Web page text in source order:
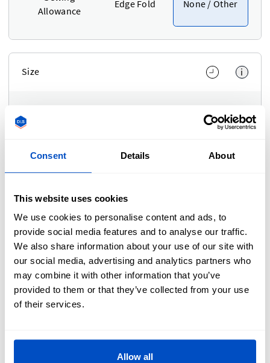
Consent Details About
This website uses cookies
We use cookies to personalise content and ads, to
provide social media features and to analyse our traffic.
We also share information about your use of our site with
our social media, advertising and analytics partners who
may combine it with other information that you’ve
provided to them or that they’ve collected from your use
of their services.
Allow all
Allowance
Edge Fold None / Other
Size i
Dimensions
Dimensions
Adjust Width and Height separately
Unit of measurement
In Cm
Use setting
In
Scale
Adjust Width and Height at the same time